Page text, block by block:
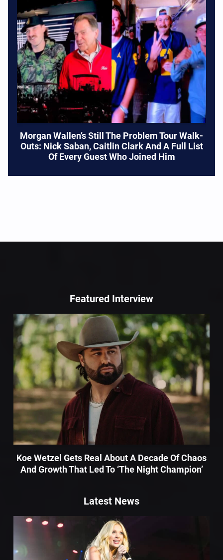
Morgan Wallen’s Still The Problem Tour Walk-
Outs: Nick Saban, Caitlin Clark And A Full List
Of Every Guest Who Joined Him
Featured Interview
Koe Wetzel Gets Real About A Decade Of Chaos
And Growth That Led To ‘The Night Champion’
Latest News